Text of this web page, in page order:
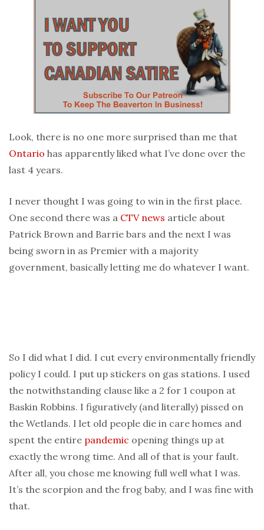
Look, there is no one more surprised than me that
Ontario has apparently liked what I’ve done over the
last 4 years.
I never thought I was going to win in the first place.
One second there was a CTV news article about
Patrick Brown and Barrie bars and the next I was
being sworn in as Premier with a majority
government, basically letting me do whatever I want.
So I did what I did. I cut every environmentally friendly
policy I could. I put up stickers on gas stations. I used
the notwithstanding clause like a 2 for 1 coupon at
Baskin Robbins. I figuratively (and literally) pissed on
the Wetlands. I let old people die in care homes and
spent the entire pandemic opening things up at
exactly the wrong time. And all of that is your fault.
After all, you chose me knowing full well what I was.
It’s the scorpion and the frog baby, and I was fine with
that.